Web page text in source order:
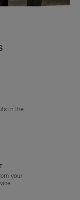
in the
your